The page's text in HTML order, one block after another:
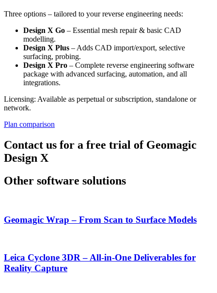
Three options – tailored to your reverse engineering needs:
Design X Go – Essential mesh repair & basic CAD
modelling.
Design X Plus – Adds CAD import/export, selective
surfacing, probing.
Design X Pro – Complete reverse engineering software
package with advanced surfacing, automation, and all
integrations.
Licensing: Available as perpetual or subscription, standalone or
network.
Plan comparison
Contact us for a free trial of Geomagic
Design X
Other software solutions
Geomagic Wrap – From Scan to Surface Models
Leica Cyclone 3DR – All-in-One Deliverables for
Reality Capture